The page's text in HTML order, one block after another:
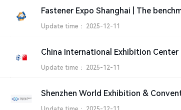
Update time： 2025-12-11
China International Exhibition Center
Update time： 2025-12-11